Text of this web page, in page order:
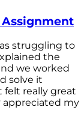
struggling to
the
we worked
solve it
felt really great
appreciated my